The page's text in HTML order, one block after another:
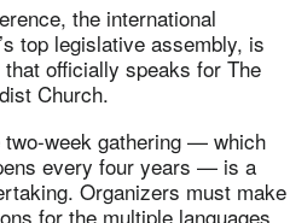
the international
top legislative assembly, is
officially speaks for The
Church.
two-week gathering — which
every four years — is a
Organizers must make
for the multiple languages